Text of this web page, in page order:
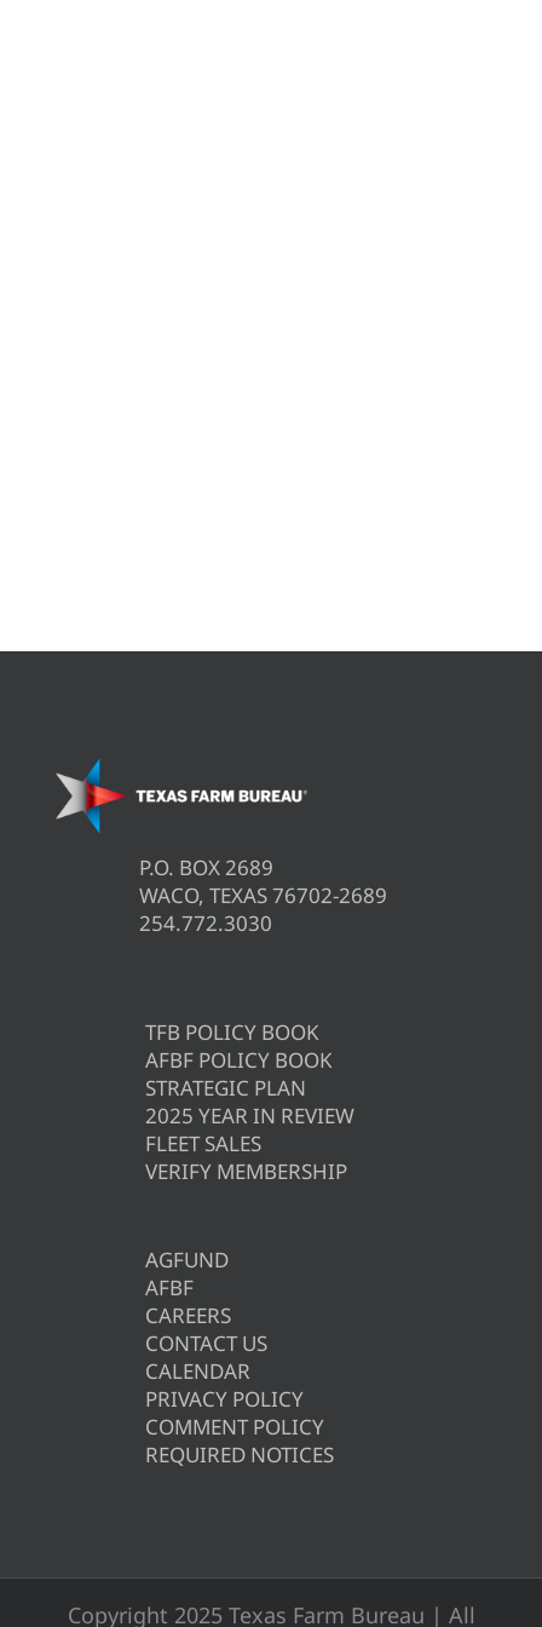
P.O. BOX 2689
WACO, TEXAS 76702-2689
254.772.3030
TFB POLICY BOOK
AFBF POLICY BOOK
STRATEGIC PLAN
2025 YEAR IN REVIEW
FLEET SALES
VERIFY MEMBERSHIP
AGFUND
AFBF
CAREERS
CONTACT US
CALENDAR
PRIVACY POLICY
COMMENT POLICY
REQUIRED NOTICES
Copyright 2025 Texas Farm Bureau | All